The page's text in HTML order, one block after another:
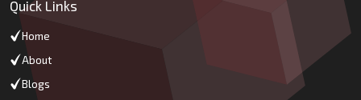
Quick Links
Home
About
Blogs